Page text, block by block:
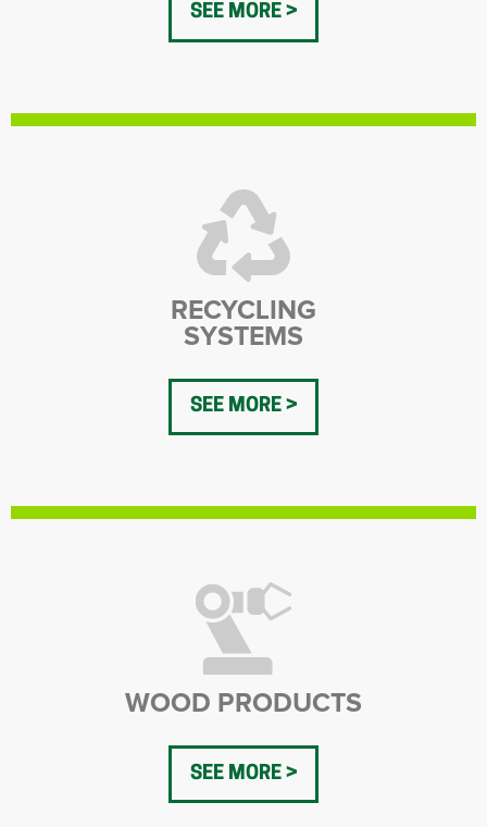
SEE MORE
RECYCLING
SYSTEMS
SEE MORE
WOOD PRODUCTS
SEE MORE